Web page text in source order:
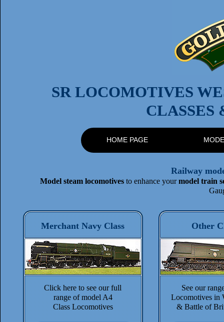
SR LOCOMOTIVES
CLASSES
HOME PAGE
Railway
Model steam locomotives to enhance yourmodel train
Other
See our
Locomotives in
& Battle of
Merchant Navy Class
Click here to see our full
range of model A4
Class Locomotives